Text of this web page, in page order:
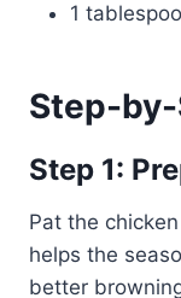
1
Step-
Step 1:
Pat the
helps the
better